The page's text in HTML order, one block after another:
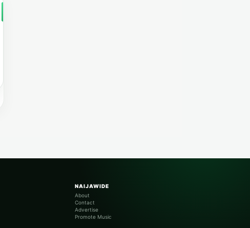
NAIJAWIDE
About
Contact
Advertise
Promote Music